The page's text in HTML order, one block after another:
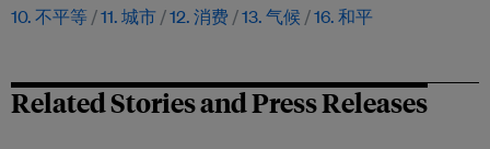
10. 不平等 11. 城市 12. 消费 13. 气候 16. 和平
Related Stories and Press Releases